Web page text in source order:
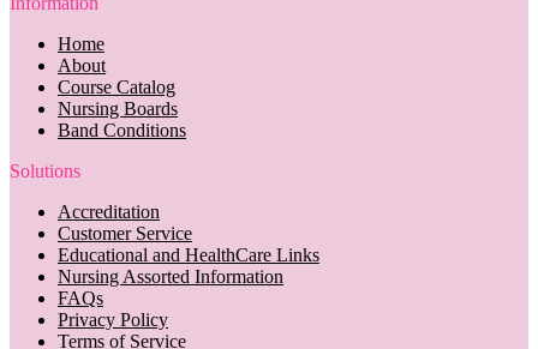
Home
About
Course Catalog
Nursing Boards
Band Conditions
Solutions
Accreditation
Customer Service
Educational and HealthCare Links
Nursing Assorted Information
FAQs
Privacy Policy
Terms of Service